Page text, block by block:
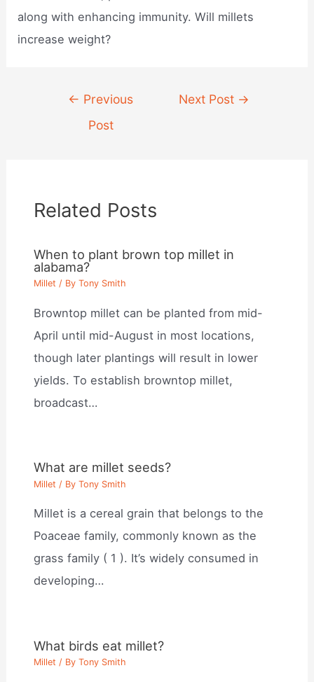
along with enhancing immunity. Will millets
increase weight?
navigation
← Previous
Post
Next Post →
Related Posts
When to plant brown top millet in
alabama?
Millet / ByTony Smith
Browntop millet can be planted from mid-
April until mid-August in most locations,
though later plantings will result in lower
yields. To establish browntop millet,
broadcast…
What are millet seeds?
Millet / ByTony Smith
Millet is a cereal grain that belongs to the
Poaceae family, commonly known as the
grass family ( 1 ). It’s widely consumed in
developing…
What birds eat millet?
Millet / ByTony Smith